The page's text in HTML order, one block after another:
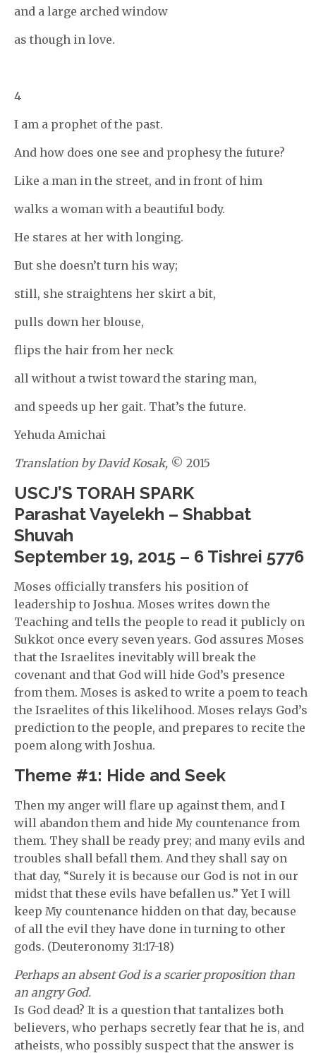
and a large arched window
as though in love.
4
I am a prophet of the past.
And how does one see and prophesy the future?
Like a man in the street, and in front of him
walks a woman with a beautiful body.
He stares at her with longing.
But she doesn’t turn his way;
still, she straightens her skirt a bit,
pulls down her blouse,
flips the hair from her neck
all without a twist toward the staring man,
and speeds up her gait. That’s the future.
Yehuda Amichai
Translation by David Kosak, © 2015
USCJ’S TORAH SPARK
Parashat Vayelekh – Shabbat
Shuvah
September 19, 2015 – 6 Tishrei 5776
Moses officially transfers his position of
leadership to Joshua. Moses writes down the
Teaching and tells the people to read it publicly on
Sukkot once every seven years. God assures Moses
that the Israelites inevitably will break the
covenant and that God will hide God’s presence
from them. Moses is asked to write a poem to teach
the Israelites of this likelihood. Moses relays God’s
prediction to the people, and prepares to recite the
poem along with Joshua.
Theme #1: Hide and Seek
Then my anger will flare up against them, and I
will abandon them and hide My countenance from
them. They shall be ready prey; and many evils and
troubles shall befall them. And they shall say on
that day, “Surely it is because our God is not in our
midst that these evils have befallen us.” Yet I will
keep My countenance hidden on that day, because
of all the evil they have done in turning to other
gods. (Deuteronomy 31:17-18)
Perhaps an absent God is a scarier proposition than
an angry God.
Is God dead? It is a question that tantalizes both
believers, who perhaps secretly fear that he is, and
atheists, who possibly suspect that the answer is